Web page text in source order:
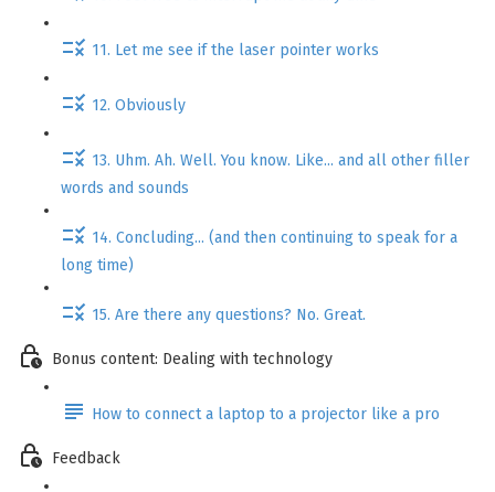
11. Let me see if the laser pointer works
12. Obviously
13. Uhm. Ah. Well. You know. Like... and all other filler
words and sounds
14. Concluding... (and then continuing to speak for a
long time)
15. Are there any questions? No. Great.
Bonus content: Dealing with technology
How to connect a laptop to a projector like a pro
Feedback